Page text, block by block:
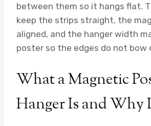
between them so it hangs flat.
keep the strips straight, the
aligned, and the hanger width
poster so the edges do not bow
What a Magnetic
Hanger Is and Why